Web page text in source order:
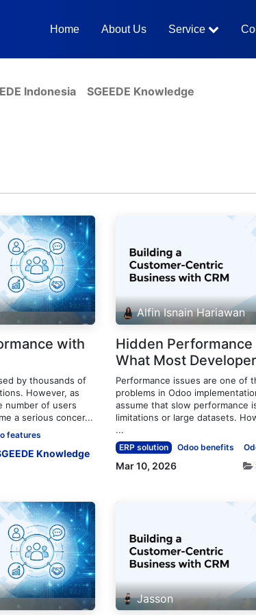
Home About Us Service
Indonesia SGEEDE Knowledge
with
by thousands of
However, as
number of users
a serious concer...
features
Knowledge
Alfin Isnain Hariawan
Hidden
What Most
Performance issues are one of
problems in Odoo
assume that slow performance
limitations or large datasets.
...
ERP solution Odoo benefits
Mar 10, 2026
Jasson